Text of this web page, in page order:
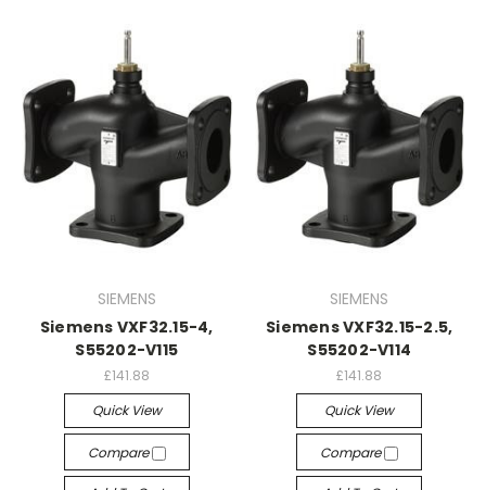
SIEMENS
Siemens VXF32.15-4,
S55202-V115
£141.88
Quick View
Compare
SIEMENS
Siemens VXF32.15-2.5,
S55202-V114
£141.88
Quick View
Compare